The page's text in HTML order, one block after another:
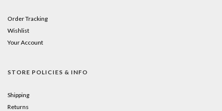
Order Tracking
Wishlist
Your Account
STORE POLICIES & INFO
Shipping
Returns